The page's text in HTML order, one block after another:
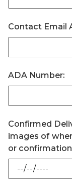
Contact Email
ADA Number:
Confirmed
images of
or